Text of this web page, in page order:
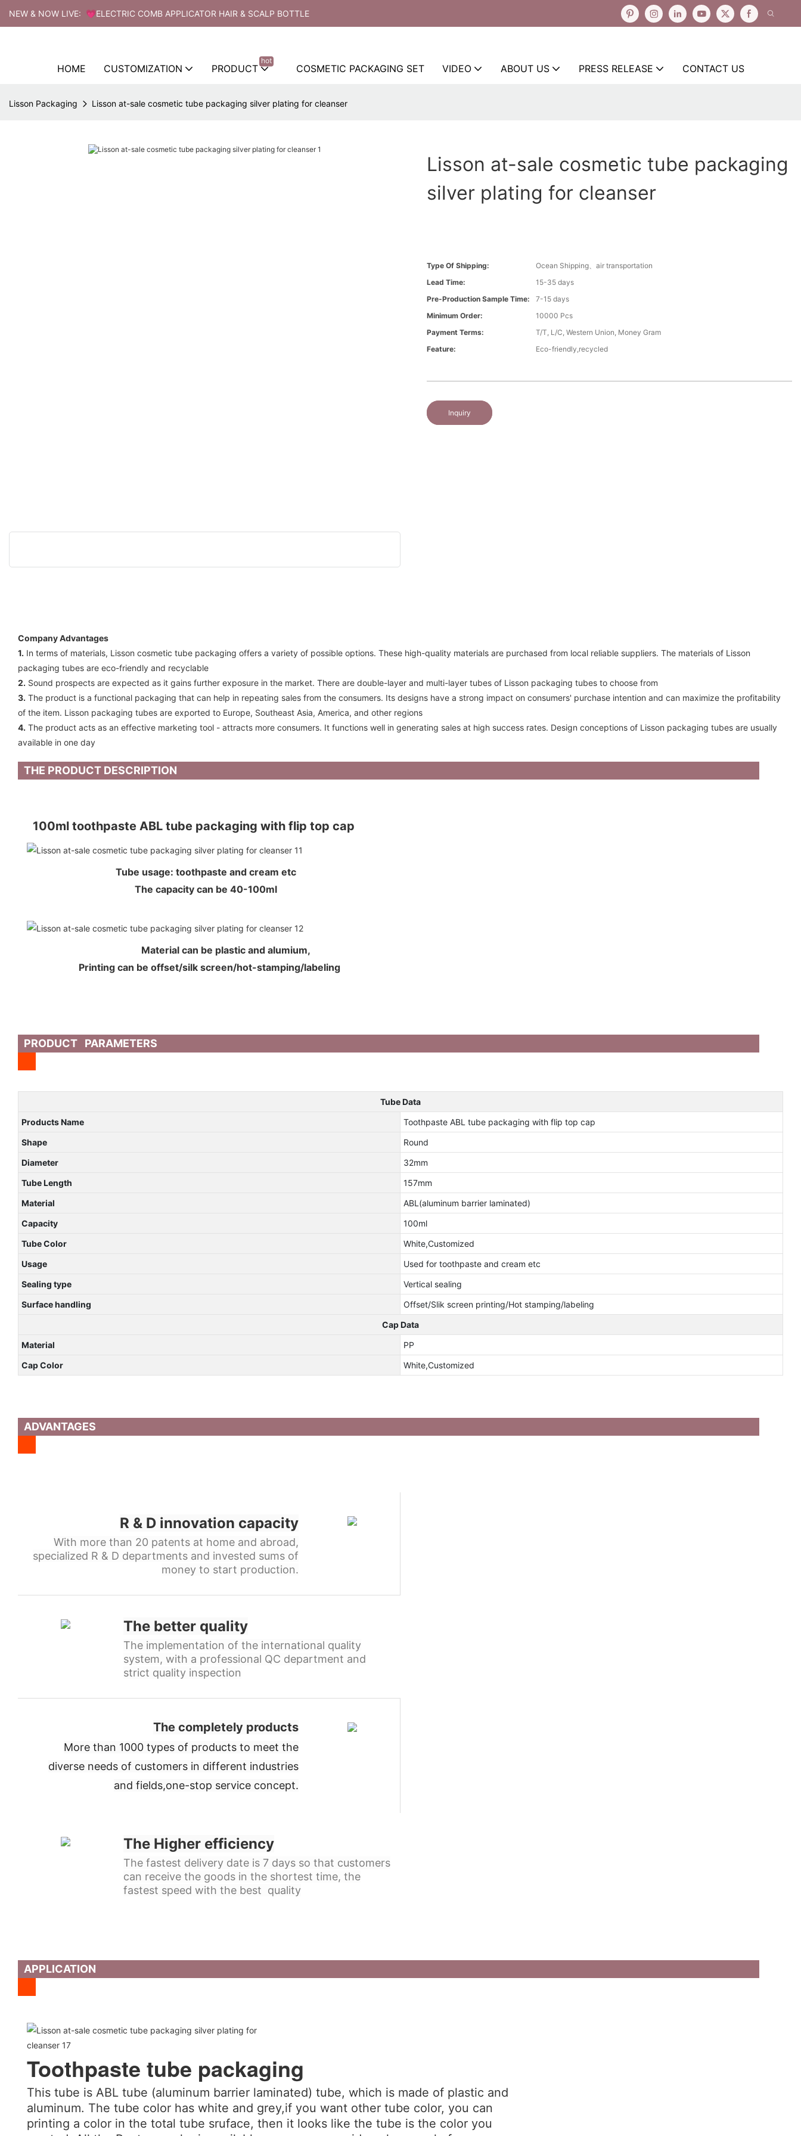
NEW & NOW LIVE: 💗ELECTRIC COMB APPLICATOR HAIR & SCALP BOTTLE
HOME CUSTOMIZATION PRODUCT
hot
COSMETIC PACKAGING SET VIDEO ABOUT US PRESS RELEASE CONTACT US
Lisson Packaging Lisson at-sale cosmetic tube packaging silver plating for cleanser
Lisson at-sale cosmetic tube packaging
silver plating for cleanser
Type Of Shipping:
Ocean Shipping、air transportation
Lead Time:
15-35 days
Pre-Production Sample Time:
7-15 days
Minimum Order:
10000 Pcs
Payment Terms:
T/T, L/C, Western Union, Money Gram
Feature:
Eco-friendly,recycled
Inquiry
Company Advantages
1. In terms of materials, Lisson cosmetic tube packaging offers a variety of possible options. These high-quality materials are purchased from local reliable suppliers. The materials of Lisson
packaging tubes are eco-friendly and recyclable
2. Sound prospects are expected as it gains further exposure in the market. There are double-layer and multi-layer tubes of Lisson packaging tubes to choose from
3. The product is a functional packaging that can help in repeating sales from the consumers. Its designs have a strong impact on consumers' purchase intention and can maximize the profitability
of the item. Lisson packaging tubes are exported to Europe, Southeast Asia, America, and other regions
4. The product acts as an effective marketing tool - attracts more consumers. It functions well in generating sales at high success rates. Design conceptions of Lisson packaging tubes are usually
available in one day
THE PRODUCT DESCRIPTION
100ml toothpaste ABL tube packaging with flip top cap
Tube usage: toothpaste and cream etc
The capacity can be 40-100ml
Material can be plastic and alumium,
Printing can be offset/silk screen/hot-stamping/labeling
PRODUCT PARAMETERS
Tube Data
Products Name
Toothpaste ABL tube packaging with flip top cap
Shape
Round
Diameter
32mm
Tube Length
157mm
Material
ABL(aluminum barrier laminated)
Capacity
100ml
Tube Color
White,Customized
Usage
Used for toothpaste and cream etc
Sealing type
Vertical sealing
Surface handling
Offset/Slik screen printing/Hot stamping/labeling
Cap Data
Material
PP
Cap Color
White,Customized
ADVANTAGES
R & D innovation capacity
With more than 20 patents at home and abroad,
specialized R & D departments and invested sums of
money to start production.
The better quality
The implementation of the international quality
system, with a professional QC department and
strict quality inspection
The completely products
More than 1000 types of products to meet the
diverse needs of customers in different industries
and fields,one-stop service concept.
The Higher efficiency
The fastest delivery date is 7 days so that customers
can receive the goods in the shortest time, the
fastest speed with the best quality
APPLICATION
Toothpaste tube packaging
This tube is ABL tube (aluminum barrier laminated) tube, which is made of plastic and
aluminum. The tube color has white and grey,if you want other tube color, you can
printing a color in the total tube sruface, then it looks like the tube is the color you